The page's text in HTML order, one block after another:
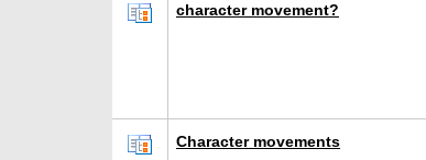
character movement?
Character movements